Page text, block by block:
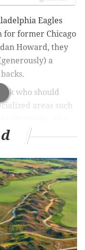
Eagles
for former Chicago
Howard, they
a
who should
areas such
he is also
he is given credit
in 2018
4.0